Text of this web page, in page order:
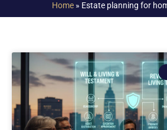
Home» Estate planning for